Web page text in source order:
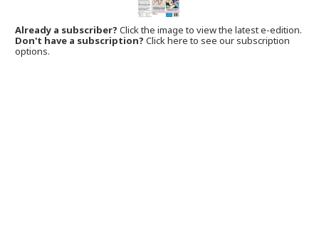
Already a subscriber?Click the image to view the latest e-edition.
Don't have a subscription? Click here to see our subscription
options.